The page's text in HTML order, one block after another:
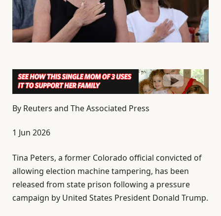
By Reuters and The Associated Press
P
b
l
i
s
1 Jun 2026
Tina Peters, a former Colorado official convicted of
allowing election machine tampering, has been
released from state prison following a pressure
campaign by United States President Donald Trump.